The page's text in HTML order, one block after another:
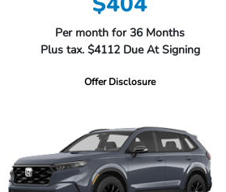
Per month for 36 Months
Plus tax. $4112 Due At Signing
Offer Disclosure